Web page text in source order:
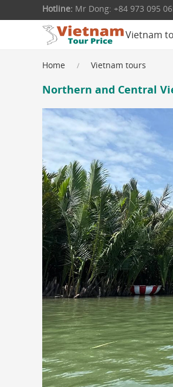
Hotline: Mr Dong: +84 973 095
Vietnam
Home Vietnam tours
Northern and Central